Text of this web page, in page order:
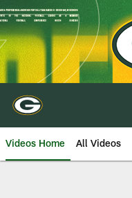
Skip
to
main
content
Videos Home All Videos